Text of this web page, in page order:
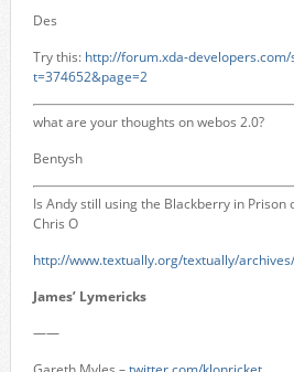
Des
Try this: http://forum.xda-
t=374652&page=2
what are your thoughts on webos 2.0?
Bentysh
Is Andy still using the Blackberry in Prison
Chris O
http://www.textually.org/textually/
James’ Lymericks
——